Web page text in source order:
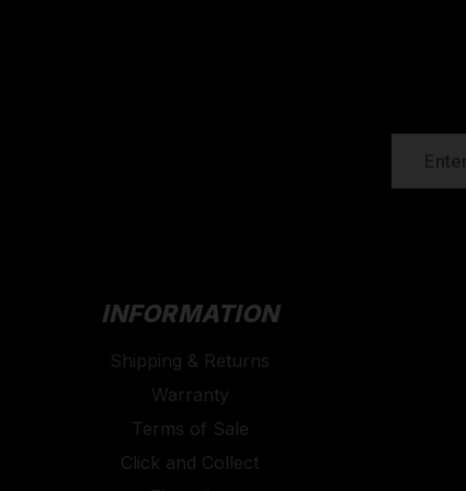
ADDRESS
INFORMATION
Shipping & Returns
Warranty
Terms of Sale
Click and Collect